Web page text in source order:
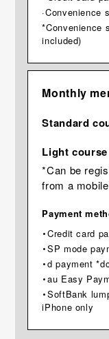
·Convenience
*Convenience
included)
Monthly
Standard
Light
*Can be
from a
Payment
・Credit card
・SP mode
・d payment
・au Easy
・SoftBank
iPhone only